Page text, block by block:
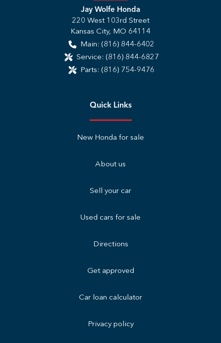
Jay Wolfe Honda
220 West 103rd Street
Kansas City, MO 64114
Main: (816) 844-6402
Service: (816) 844-6827
Parts: (816) 754-9476
Quick Links
New Honda for sale
About us
Sell your car
Used cars for sale
Directions
Get approved
Car loan calculator
Privacy policy